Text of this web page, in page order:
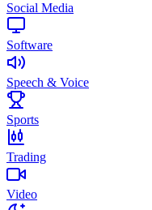
Social Media
Software
Speech & Voice
Sports
Trading
Video